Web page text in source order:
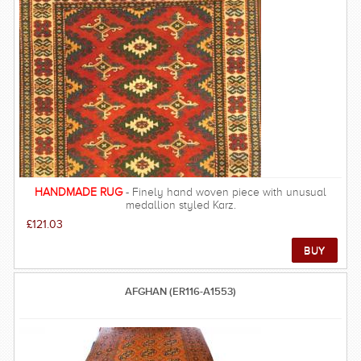
HANDMADE RUG- Finely hand woven piece with unusual
medallion styled Karz.
£121.03
AFGHAN (ER116-A1553)